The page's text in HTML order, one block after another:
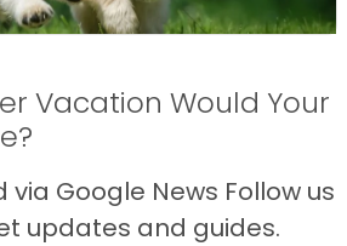
Vacation Would Your
Google News Follow us
updates and guides.